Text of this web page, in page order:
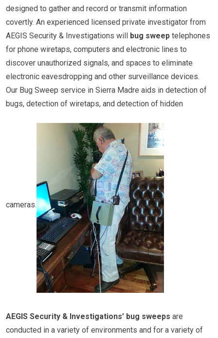
designed to gather and record or transmit information
covertly. An experienced licensed private investigator from
AEGIS Security & Investigations will bug sweep telephones
for phone wiretaps, computers and electronic lines to
discover unauthorized signals, and spaces to eliminate
electronic eavesdropping and other surveillance devices.
Our Bug Sweep service in Sierra Madre aids in detection of
bugs, detection of wiretaps, and detection of hidden
cameras.
AEGIS Security & Investigations’ bug sweeps are
conducted in a variety of environments and for a variety of